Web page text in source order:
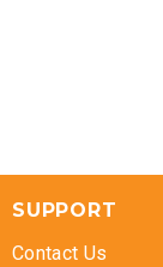
SUPPORT
Contact Us